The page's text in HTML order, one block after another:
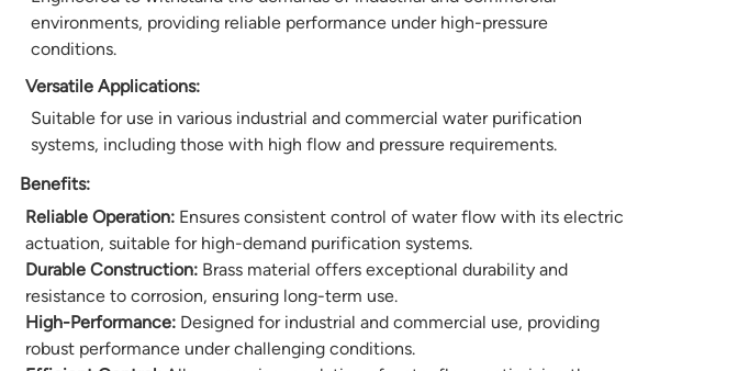
environments, providing reliable performance under high-pressure
conditions.
Versatile Applications:
Suitable for use in various industrial and commercial water purification
systems, including those with high flow and pressure requirements.
Benefits:
Reliable Operation:Ensures consistent control of water flow with its electric
actuation, suitable for high-demand purification systems.
Durable Construction:Brass material offers exceptional durability and
resistance to corrosion, ensuring long-term use.
High-Performance:Designed for industrial and commercial use, providing
robust performance under challenging conditions.